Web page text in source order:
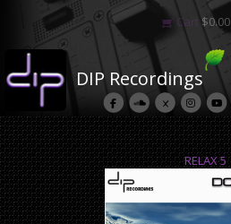
Cart $0.00
DIP Recordings
RELAX 5